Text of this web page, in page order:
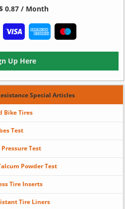
0.87 / Month
Up Here
Special Articles
Bike Tires
Test
Test
Powder Test
Tire Inserts
Tire Liners